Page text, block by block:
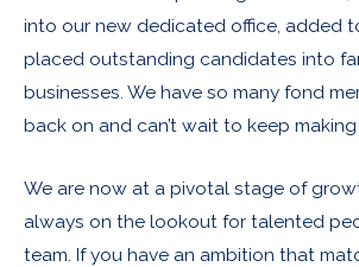
into our new dedicated office, added
placed outstanding candidates into
businesses. We have so many fond
back on and can’t wait to keep making
We are now at a pivotal stage of
always on the lookout for talented
team. If you have an ambition that